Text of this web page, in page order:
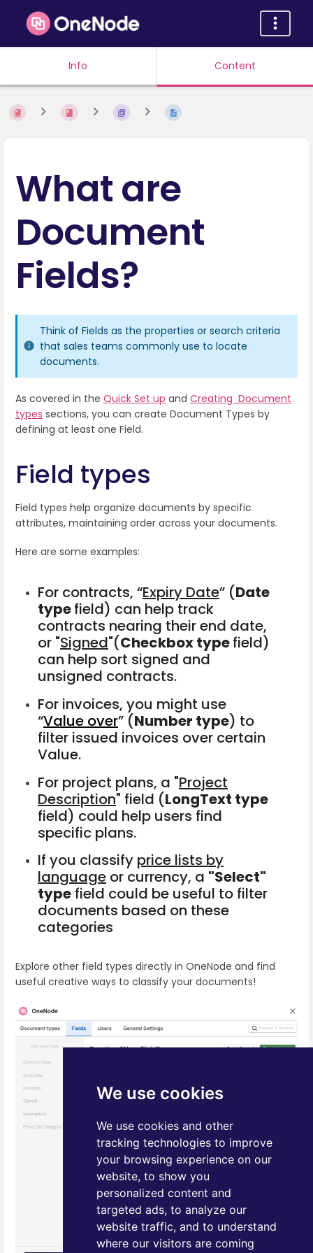
We use cookies
We use cookies and other
tracking technologies to improve
your browsing experience on our
website, to show you
personalized content and
targeted ads, to analyze our
website traffic, and to understand
where our visitors are coming
Info Content
What are
Document
Fields?
Think of Fields as the properties or search criteria
that sales teams commonly use to locate
documents.
As covered in the Quick Set up and Creating Document
types sections, you can create Document Types by
defining at least one Field.
Field types
Field types help organize documents by specific
attributes, maintaining order across your documents.
Here are some examples:
For contracts, “Expiry Date” (Date
typefield) can help track
contracts nearing their end date,
or "Signed"(Checkbox typefield)
can help sort signed and
unsigned contracts.
For invoices, you might use
“Value over” (Number type) to
filter issued invoices over certain
Value.
For project plans, a "Project
Description" field (LongText type
field) could help users find
specific plans.
If you classify price lists by
language or currency, a "Select"
type field could be useful to filter
documents based on these
categories
Explore other field types directly in OneNode and find
useful creative ways to classify your documents!